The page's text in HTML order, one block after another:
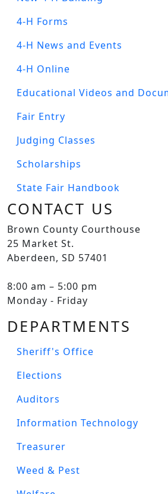
4-H Forms
4-H News and Events
4-H Online
Educational Videos and
Fair Entry
Judging Classes
Scholarships
State Fair Handbook
CONTACT US
Brown County Courthouse
25 Market St.
Aberdeen, SD 57401
8:00 am – 5:00 pm
Monday - Friday
DEPARTMENTS
Sheriff's Office
Elections
Auditors
Information Technology
Treasurer
Weed & Pest